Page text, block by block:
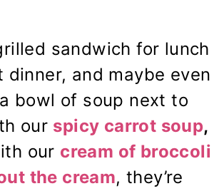
sandwich for lunch
dinner, and maybe even
bowl of soup next to
our spicy carrot soup,
our cream of broccoli
the cream, they’re